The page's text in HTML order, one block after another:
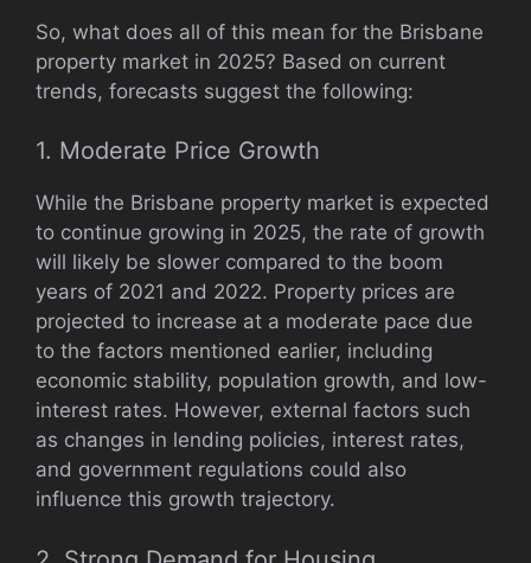
So, what does all of this mean for the Brisbane
property market in 2025? Based on current
trends, forecasts suggest the following:
1. Moderate Price Growth
While the Brisbane property market is expected
to continue growing in 2025, the rate of growth
will likely be slower compared to the boom
years of 2021 and 2022. Property prices are
projected to increase at a moderate pace due
to the factors mentioned earlier, including
economic stability, population growth, and low-
interest rates. However, external factors such
as changes in lending policies, interest rates,
and government regulations could also
influence this growth trajectory.